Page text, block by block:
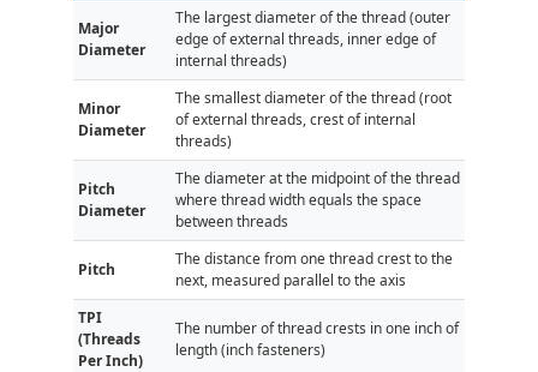
Major
Diameter
The largest diameter of the thread (outer
edge of external threads, inner edge of
internal threads)
Minor
Diameter
The smallest diameter of the thread (root
of external threads, crest of internal
threads)
Pitch
Diameter
The diameter at the midpoint of the thread
where thread width equals the space
between threads
Pitch
The distance from one thread crest to the
next, measured parallel to the axis
TPI
(Threads
Per Inch)
The number of thread crests in one inch of
length (inch fasteners)